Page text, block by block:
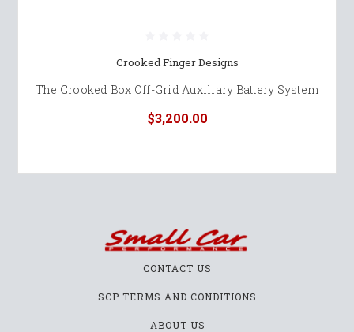
Crooked Finger Designs
The Crooked Box Off-Grid Auxiliary Battery System
$3,200.00
CONTACT US
SCP TERMS AND CONDITIONS
ABOUT US